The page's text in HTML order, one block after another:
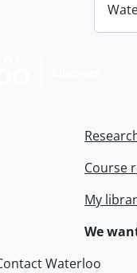
Course
My
We
of Waterloo
Waterloo